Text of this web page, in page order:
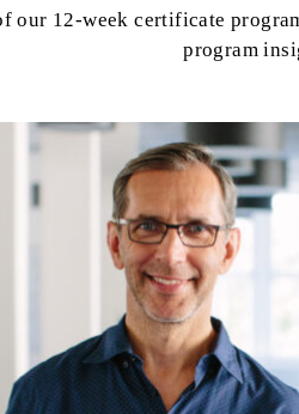
our 12-week certificate
program